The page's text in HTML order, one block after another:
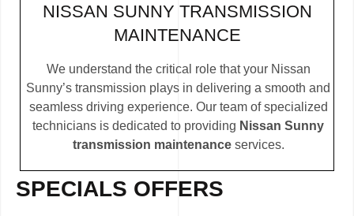
NISSAN SUNNY TRANSMISSION
MAINTENANCE
We understand the critical role that your Nissan
Sunny’s transmission plays in delivering a smooth and
seamless driving experience. Our team of specialized
technicians is dedicated to providing Nissan Sunny
transmission maintenanceservices.
SPECIALS OFFERS